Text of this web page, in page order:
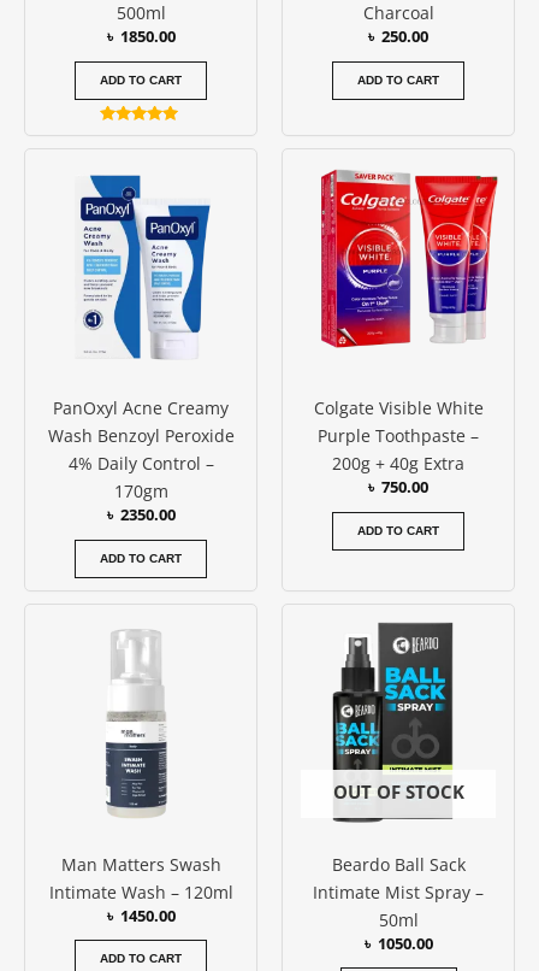
500ml
৳ 1850.00
ADD TO CART
Rated
5.00
Charcoal
৳ 250.00
ADD TO CART
PanOxyl Acne Creamy
Wash Benzoyl Peroxide
4% Daily Control –
170gm
৳ 2350.00
ADD TO CART
Colgate Visible White
Purple Toothpaste –
200g + 40g Extra
৳ 750.00
ADD TO CART
Man Matters Swash
Intimate Wash – 120ml
৳ 1450.00
ADD TO CART
OUT OF STOCK
Beardo Ball Sack
Intimate Mist Spray –
50ml
৳ 1050.00